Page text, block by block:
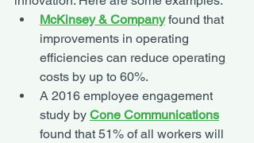
McKinsey & Company found that
improvements in operating
efficiencies can reduce operating
costs by up to 60%.
A 2016 employee engagement
study by Cone Communications
found that 51% of all workers will